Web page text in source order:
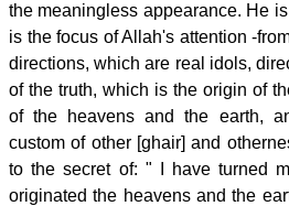
the meaningless appearance. He
is the focus of Allah's attention -
directions, which are real idols,
of the truth, which is the origin of
of the heavens and the earth,
custom of other [ghair] and
to the secret of: " I have turned
originated the heavens and the